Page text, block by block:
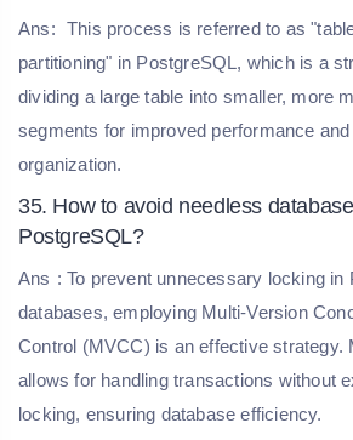
Ans: This process is referred to as
partitioning" in PostgreSQL, which is a
dividing a large table into smaller, more
segments for improved performance and
organization.
35. How to avoid needless
PostgreSQL?
Ans : To prevent unnecessary locking in
databases, employing Multi-Version
Control (MVCC) is an effective strategy.
allows for handling transactions without
locking, ensuring database efficiency.